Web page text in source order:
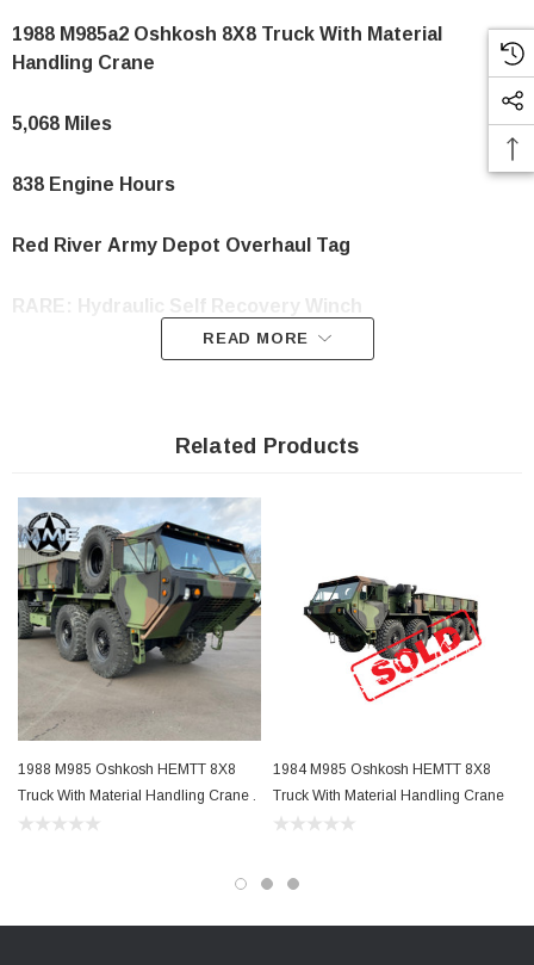
1988 M985a2 Oshkosh 8X8 Truck With Material
Handling Crane
5,068 Miles
838 Engine Hours
Red River Army Depot Overhaul Tag
RARE: Hydraulic Self Recovery Winch
Fully Operational & Gone Thru By Our Shop
Height: Operational 112", Transport 102"
Width: 96"
Wheelbase: M985 - 210"
68,000LB GVWR
100,000 pound GCWR
READ MORE
Related Products
1988 M985 Oshkosh HEMTT 8X8
Truck With Material Handling Crane .
1984 M985 Oshkosh HEMTT 8X8
Truck With Material Handling Crane